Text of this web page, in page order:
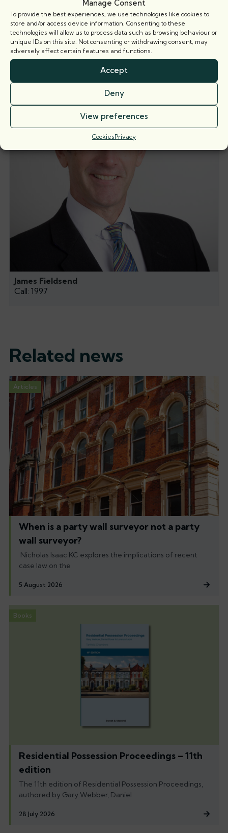
Manage Consent
To provide the best experiences, we use technologies like cookies to
store and/or access device information. Consenting to these
technologies will allow us to process data such as browsing behaviour or
unique IDs on this site. Not consenting or withdrawing consent, may
adversely affect certain features and functions.
Accept
Deny
View preferences
CookiesPrivacy
Related barristers
James Fieldsend
Call: 1997
Related news
Articles
When is a party wall surveyor not a party
wall surveyor?
Nicholas Isaac KC explores the implications of recent
case law on the
5 August 2026
Books
Residential Possession Proceedings – 11th
edition
The 11th edition of Residential Possession Proceedings,
authored by Gary Webber, Daniel
28 July 2026